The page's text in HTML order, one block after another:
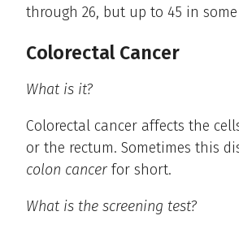
through 26, but up to 45 in
Colorectal Cancer
What is it?
Colorectal cancer affects the
or the rectum. Sometimes this
colon cancer for short.
What is the screening test?